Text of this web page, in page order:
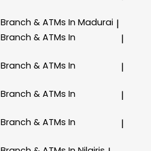
Branch & ATMs In Madurai |
Branch & ATMs In
|
Branch & ATMs In
|
Branch & ATMs In
|
Branch & ATMs In
|